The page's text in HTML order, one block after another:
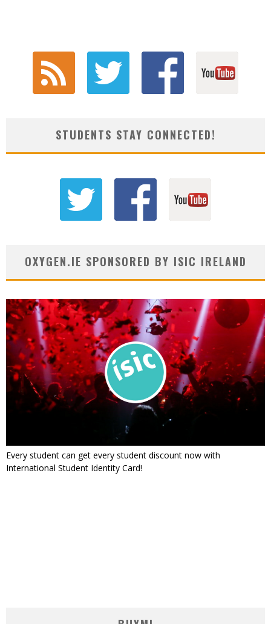
STUDENTS STAY CONNECTED!
OXYGEN.IE SPONSORED BY ISIC IRELAND
Every student can get every student discount now with
International Student Identity Card!